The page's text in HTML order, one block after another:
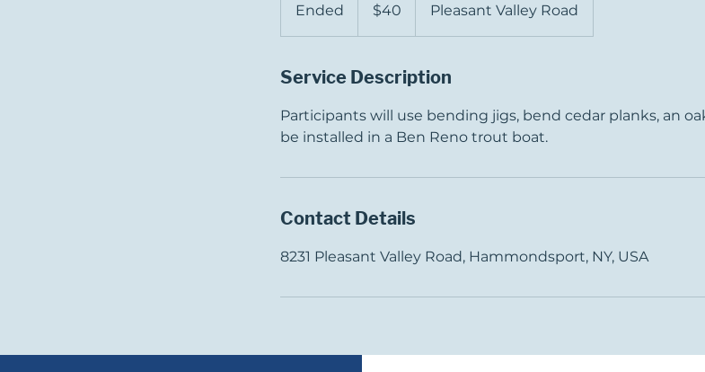
Ended
e
dollars$40 Pleasant Valley Road
Service Description
Participants will use bending jigs, bend cedar planks, an
be installed in a Ben Reno trout boat.
Contact Details
8231 Pleasant Valley Road, Hammondsport, NY, USA